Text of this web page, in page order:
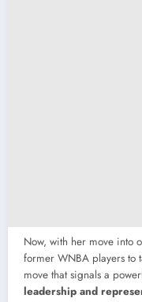
Now, with her move into
former WNBA players to
move that signals a
leadership and